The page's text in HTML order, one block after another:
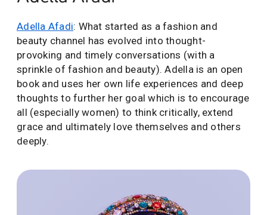
Adella Afadi: What started as a fashion and
beauty channel has evolved into thought-
provoking and timely conversations (with a
sprinkle of fashion and beauty). Adella is an open
book and uses her own life experiences and deep
thoughts to further her goal which is to encourage
all (especially women) to think critically, extend
grace and ultimately love themselves and others
deeply.